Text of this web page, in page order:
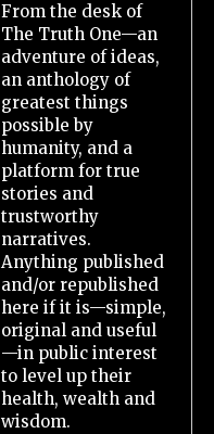
From the desk of
The Truth One—an
adventure of ideas,
an anthology of
greatest things
possible by
humanity, and a
platform for true
stories and
trustworthy
narratives.
Anything published
and/or republished
here if it is—simple,
original and useful
—in public interest
to level up their
health, wealth and
wisdom.